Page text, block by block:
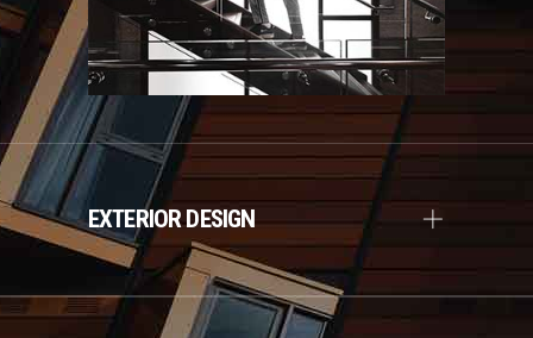
EXTERIOR DESIGN